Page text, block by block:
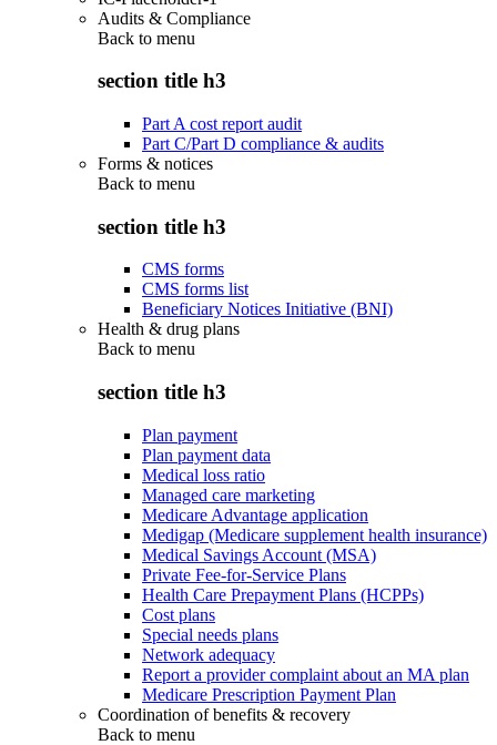
Audits & Compliance
Back to menu
section title h3
Part A cost report audit
Part C/Part D compliance & audits
Forms & notices
Back to menu
section title h3
CMS forms
CMS forms list
Beneficiary Notices Initiative (BNI)
Health & drug plans
Back to menu
section title h3
Plan payment
Plan payment data
Medical loss ratio
Managed care marketing
Medicare Advantage application
Medigap (Medicare supplement health insurance)
Medical Savings Account (MSA)
Private Fee-for-Service Plans
Health Care Prepayment Plans (HCPPs)
Cost plans
Special needs plans
Network adequacy
Report a provider complaint about an MA plan
Medicare Prescription Payment Plan
Coordination of benefits & recovery
Back to menu